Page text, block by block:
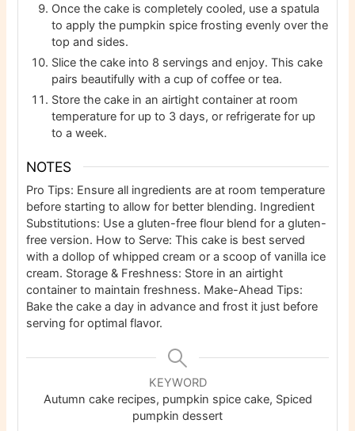
Once the cake is completely cooled, use a spatula
to apply the pumpkin spice frosting evenly over the
top and sides.
Slice the cake into 8 servings and enjoy. This cake
pairs beautifully with a cup of coffee or tea.
Store the cake in an airtight container at room
temperature for up to 3 days, or refrigerate for up
to a week.
NOTES
Pro Tips: Ensure all ingredients are at room temperature
before starting to allow for better blending. Ingredient
Substitutions: Use a gluten-free flour blend for a gluten-
free version. How to Serve: This cake is best served
with a dollop of whipped cream or a scoop of vanilla ice
cream. Storage & Freshness: Store in an airtight
container to maintain freshness. Make-Ahead Tips:
Bake the cake a day in advance and frost it just before
serving for optimal flavor.
KEYWORD
Autumn cake recipes, pumpkin spice cake, Spiced
pumpkin dessert